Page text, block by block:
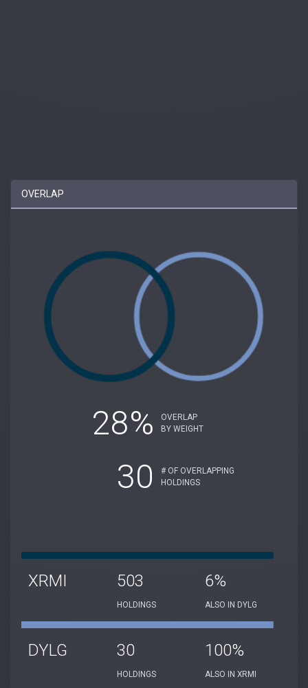
OVERLAP
28%
OVERLAP
BY WEIGHT
30
# OF OVERLAPPING
HOLDINGS
XRMI 503
HOLDINGS
6%
ALSO IN DYLG
DYLG 30
HOLDINGS
100%
ALSO IN XRMI